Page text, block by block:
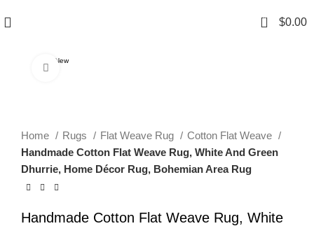
0 $0.00
New
Home Rugs Flat Weave Rug
Cotton Flat Weave
Handmade Cotton Flat Weave Rug, White And Green
Dhurrie, Home Décor Rug, Bohemian Area Rug
Handmade Cotton Flat Weave Rug, White